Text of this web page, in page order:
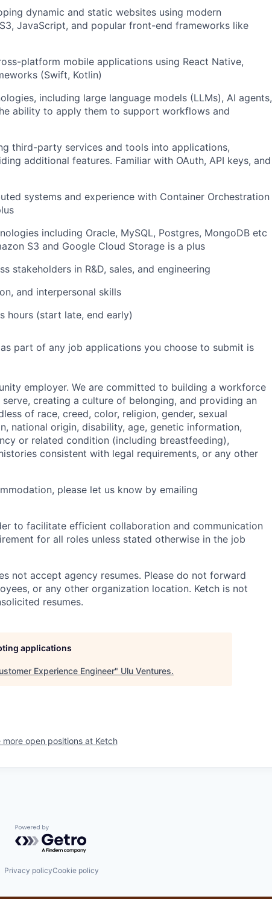
dynamic and static websites using modern
JavaScript, and popular front-end frameworks like
platform mobile applications using React Native,
(Swift, Kotlin)
including large language models (LLMs), AI agents,
ability to apply them to support workflows and
third-party services and tools into applications,
additional features. Familiar with OAuth, API keys, and
systems and experience with Container Orchestration
including Oracle, MySQL, Postgres, MongoDB etc
S3 and Google Cloud Storage is a plus
stakeholders in R&D, sales, and engineering
and interpersonal skills
hours (start late, end early)
part of any job applications you choose to submit is
employer. We are committed to building a workforce
creating a culture of belonging, and providing an
of race, creed, color, religion, gender, sexual
national origin, disability, age, genetic information,
or related condition (including breastfeeding),
consistent with legal requirements, or any other
please let us know by emailing
to facilitate efficient collaboration and communication
for all roles unless stated otherwise in the job
not accept agency resumes. Please do not forward
or any other organization location. Ketch is not
resumes.
applications
Experience Engineer" Ulu Ventures.
more open positions at Ketch
Powered by Getro.com
Privacy policyCookie policy